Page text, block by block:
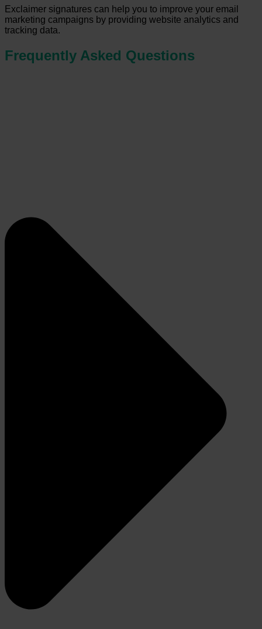
Exclaimer signatures can help you to improve your email
marketing campaigns by providing website analytics and
tracking data.
Frequently Asked Questions